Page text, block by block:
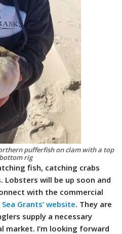
pufferfish on clam with a top
rig
fish, catching crabs
will be up soon and
with the commercial
Grants’ website. They are
supply a necessary
market. I’m looking forward